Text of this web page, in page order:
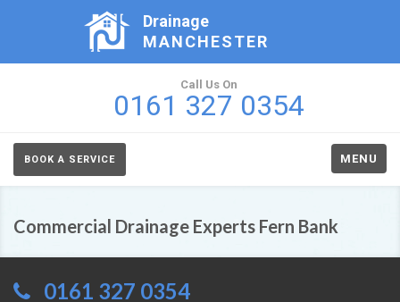
Drainage
MANCHESTER
Call Us On
0161 327 0354
BOOK A SERVICE MENU
Commercial Drainage Experts Fern Bank
0161 327 0354